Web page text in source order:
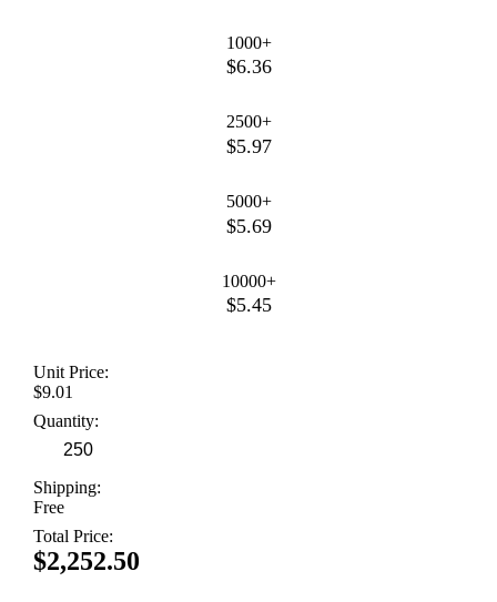
1000+
$6.36
2500+
$5.97
5000+
$5.69
10000+
$5.45
Unit Price:
$9.01
Quantity:
Shipping:
Free
Total Price:
$2,252.50